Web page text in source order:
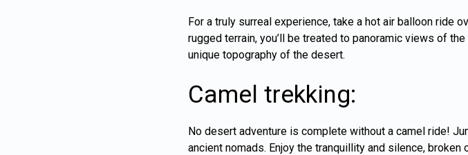
For a truly surreal experience, take a hot air balloon ride
rugged terrain, you’ll be treated to panoramic views of
unique topography of the desert.
Camel trekking:
No desert adventure is complete without a camel ride!
ancient nomads. Enjoy the tranquillity and silence,